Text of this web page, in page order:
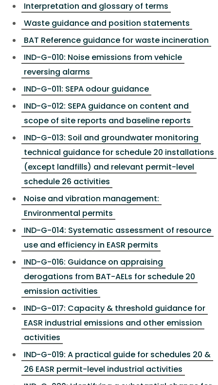
Interpretation and glossary of terms
Waste guidance and position statements
BAT Reference guidance for waste incineration
IND-G-010: Noise emissions from vehicle
reversing alarms
IND-G-011: SEPA odour guidance
IND-G-012: SEPA guidance on content and
scope of site reports and baseline reports
IND-G-013: Soil and groundwater monitoring
technical guidance for schedule 20 installations
(except landfills) and relevant permit-level
schedule 26 activities
Noise and vibration management:
Environmental permits
IND-G-014: Systematic assessment of resource
use and efficiency in EASR permits
IND-G-016: Guidance on appraising
derogations from BAT-AELs for schedule 20
emission activities
IND-G-017: Capacity & threshold guidance for
EASR industrial emissions and other emission
activities
IND-G-019: A practical guide for schedules 20 &
26 EASR permit-level industrial activities